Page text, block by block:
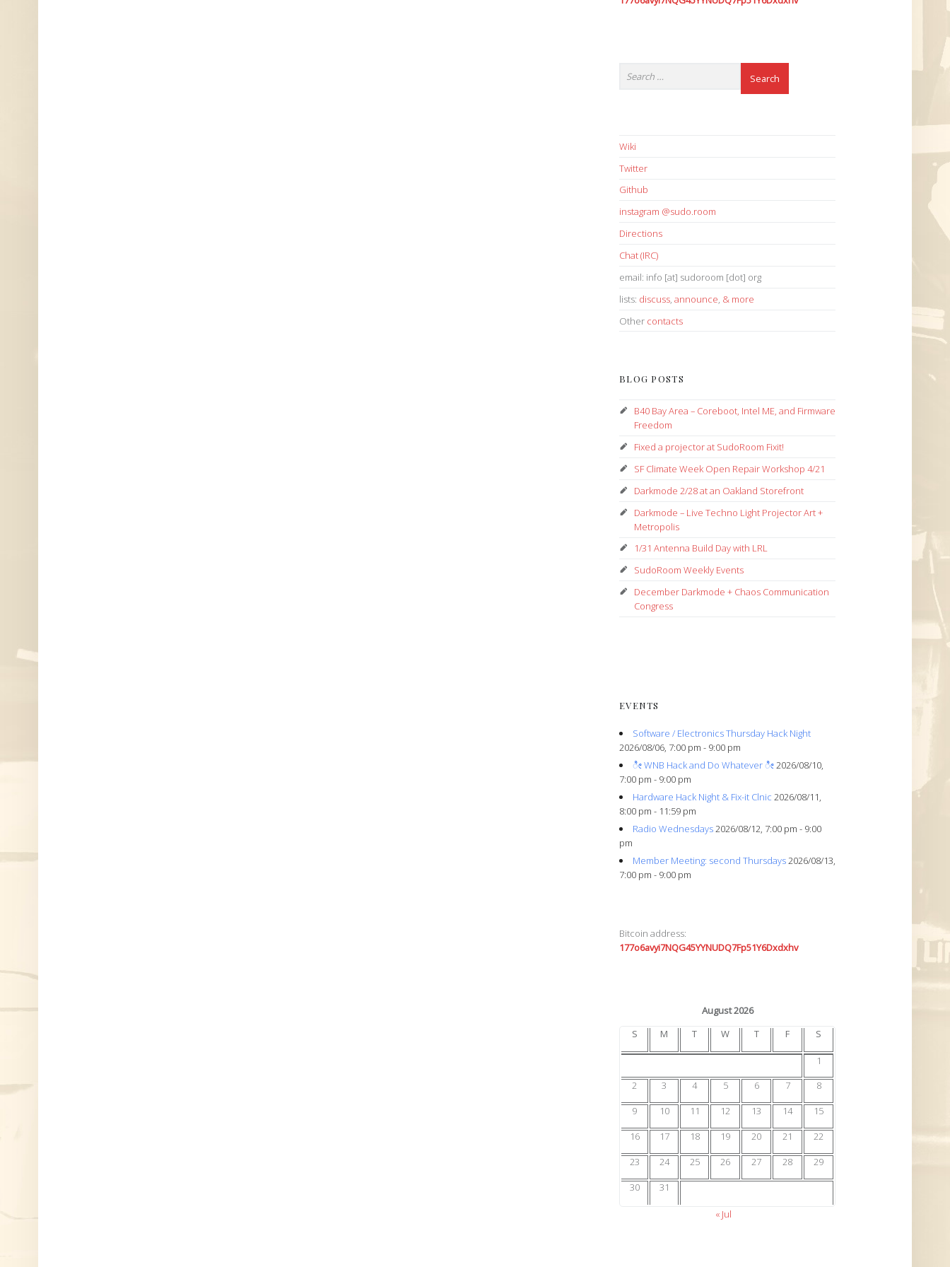
Wiki
Twitter
Github
instagram @sudo.room
Directions
Chat (IRC)
email: info [at] sudoroom [dot] org
lists: discuss, announce, & more
Other contacts
BLOG POSTS
B40 Bay Area – Coreboot, Intel ME, and Firmware
Freedom
Fixed a projector at SudoRoom Fixit!
SF Climate Week Open Repair Workshop 4/21
Darkmode 2/28 at an Oakland Storefront
Darkmode – Live Techno Light Projector Art +
Metropolis
1/31 Antenna Build Day with LRL
SudoRoom Weekly Events
December Darkmode + Chaos Communication
Congress
EVENTS
Software / Electronics Thursday Hack Night
2026/08/06, 7:00 pm - 9:00 pm
ೀ WNB Hack and Do Whatever ೀ2026/08/10,
7:00 pm - 9:00 pm
Hardware Hack Night & Fix-it Clnic 2026/08/11,
8:00 pm - 11:59 pm
Radio Wednesdays2026/08/12, 7:00 pm - 9:00
pm
Member Meeting: second Thursdays2026/08/13,
7:00 pm - 9:00 pm
Bitcoin address:
177o6avyi7NQG45YYNUDQ7Fp51Y6Dxdxhv
August 2026
S
M T W T F S
1
2
3 4 5 6 7
8
9
10 11 12 13 14
15
16
17 18 19 20 21
22
23
24 25 26 27 28
29
30
31
« Jul